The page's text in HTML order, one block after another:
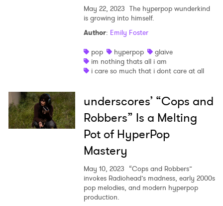
May 22, 2023 The hyperpop wunderkind
is growing into himself.
Author: Emily Foster
pop
hyperpop
glaive
im nothing thats all i am
i care so much that i dont care at all
underscores’ “Cops and
Robbers” Is a Melting
Pot of HyperPop
Mastery
May 10, 2023 “Cops and Robbers”
invokes Radiohead’s madness, early 2000s
pop melodies, and modern hyperpop
production.
Ones to Watch
Newsletter
I have read and agree to the Privacy Policy